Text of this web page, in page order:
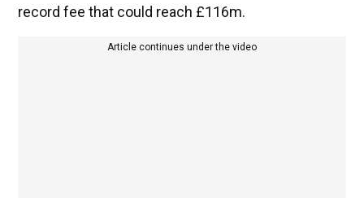
record fee that could reach £116m.
Article continues under the video